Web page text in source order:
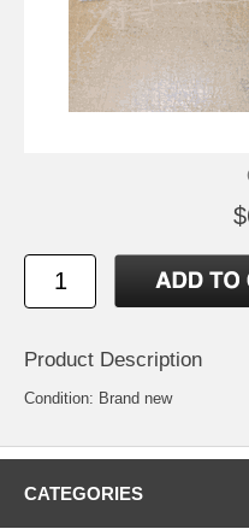
Product Description
Condition: Brand new
CATEGORIES